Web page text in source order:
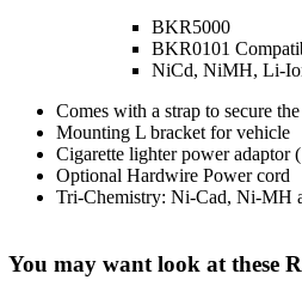
BKR5000
BKR0101
NiCd, NiMH, Li-
Comes with a strap to secure
Mounting L bracket for vehicle
Cigarette lighter power adaptor
Optional Hardwire Power cord
Tri-Chemistry: Ni-Cad, Ni-MH
You may want look at these